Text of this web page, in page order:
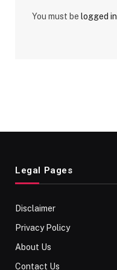
You must be logged in
Legal Pages
Disclaimer
Privacy Policy
About Us
Contact Us